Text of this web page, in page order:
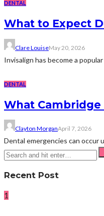
DENTAL
What to Expect
Clare LouiseMay 20, 2026
Invisalign has become a
DENTAL
What
Clayton MorganApril 7, 2026
Dental emergencies can occur
Recent Post
1